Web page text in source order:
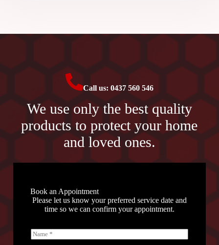
Call us: 0437 560 546
We use only the best quality
products to protect your home
and loved ones.
Book an Appointment
Please let us know your preferred service date and
time so we can confirm your appointment.
N
a